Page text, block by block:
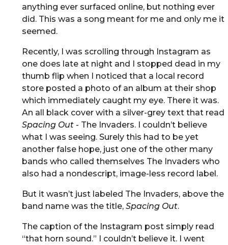
anything ever surfaced online, but nothing ever
did. This was a song meant for me and only me it
seemed.
Recently, I was scrolling through Instagram as
one does late at night and I stopped dead in my
thumb flip when I noticed that a local record
store posted a photo of an album at their shop
which immediately caught my eye. There it was.
An all black cover with a silver-grey text that read
Spacing Out- The Invaders. I couldn’t believe
what I was seeing. Surely this had to be yet
another false hope, just one of the other many
bands who called themselves The Invaders who
also had a nondescript, image-less record label.
But it wasn’t just labeled The Invaders, above the
band name was the title, Spacing Out.
The caption of the Instagram post simply read
“that horn sound.” I couldn’t believe it. I went